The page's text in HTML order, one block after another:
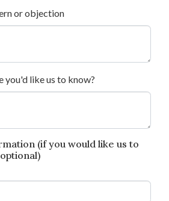
or objection
you'd like us to know?
(if you would like us to